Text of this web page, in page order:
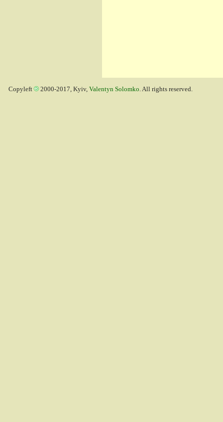
Copyleft 2000-2017, Kyiv, Valentyn Solomko. All rights reserved.